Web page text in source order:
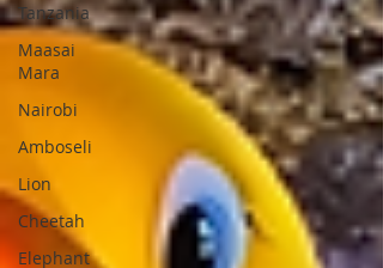
Tanzania
Maasai
Mara
Nairobi
Amboseli
Lion
Cheetah
Elephant